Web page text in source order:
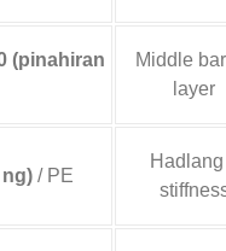
(pinahiran
Middle
layer
/ PE
Hadlang